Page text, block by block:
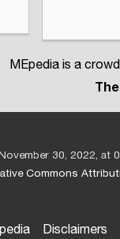
MEpedia is a
30, 2022, at
Commons
Disclaimers